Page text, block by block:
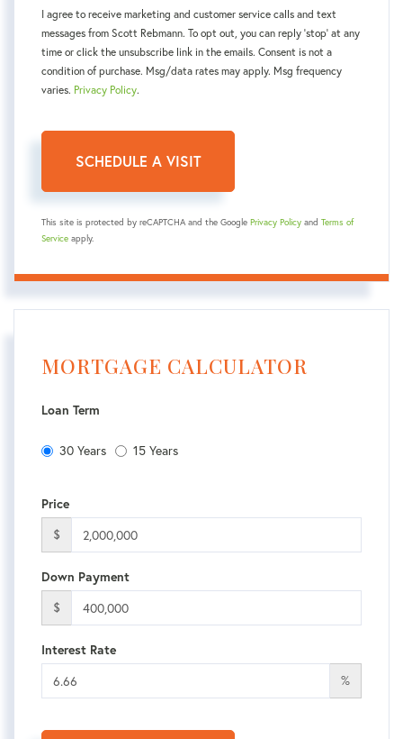
I agree to receive marketing and customer service calls and text
messages from Scott Rebmann. To opt out, you can reply 'stop' at any
time or click the unsubscribe link in the emails. Consent is not a
condition of purchase. Msg/data rates may apply. Msg frequency
varies. Privacy Policy.
This site is protected by reCAPTCHA and the Google Privacy Policy and Terms of
Service apply.
MORTGAGE CALCULATOR
Loan Term
30 Years 15 Years
Price
$
Down Payment
$
Interest Rate
%